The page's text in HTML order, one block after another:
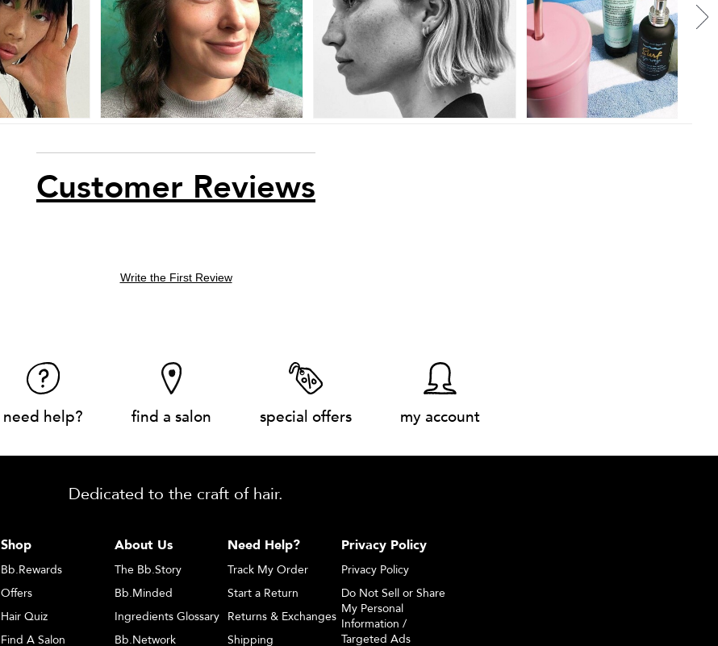
Customer Reviews
Write the First Review
need help? find a salon special offers my account
Dedicated to the craft of hair.
Shop
Bb.Rewards
Offers
Hair Quiz
Find A Salon
About Us
The Bb.Story
Bb.Minded
Ingredients Glossary
Bb.Network
Need Help?
Track My Order
Start a Return
Returns & Exchanges
Shipping
Privacy Policy
Privacy Policy
Do Not Sell or Share
My Personal
Information /
Targeted Ads